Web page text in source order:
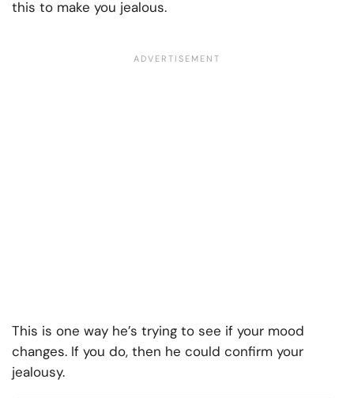
this to make you jealous.
This is one way he’s trying to see if your mood
changes. If you do, then he could confirm your
jealousy.